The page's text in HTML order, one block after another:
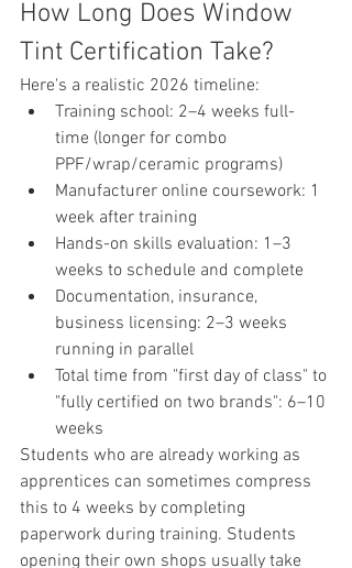
How Long Does Window
Tint Certification Take?
Here's a realistic 2026 timeline:
Training school: 2–4 weeks full-
time (longer for combo
PPF/wrap/ceramic programs)
Manufacturer online coursework: 1
week after training
Hands-on skills evaluation: 1–3
weeks to schedule and complete
Documentation, insurance,
business licensing: 2–3 weeks
running in parallel
Total time from "first day of class" to
"fully certified on two brands": 6–10
weeks
Students who are already working as
apprentices can sometimes compress
this to 4 weeks by completing
paperwork during training. Students
opening their own shops usually take